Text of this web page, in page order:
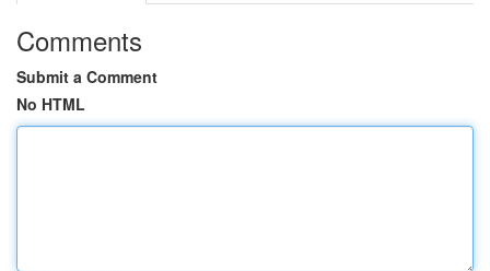
Comments
Submit a Comment
No HTML